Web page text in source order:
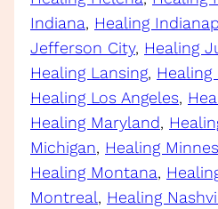
Indiana, Healing
Jefferson City, Healing
Healing Lansing,
Healing Los Angeles,
Healing Maryland,
Michigan, Healing
Healing Montana,
Montreal, Healing